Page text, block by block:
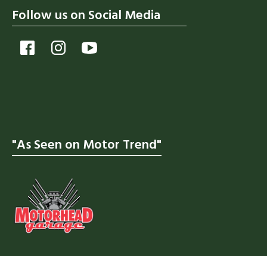
Follow us on Social Media
"As Seen on Motor Trend"